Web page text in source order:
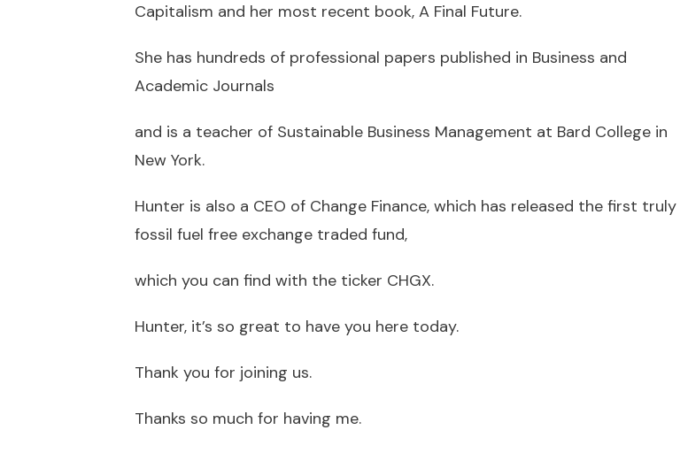
Capitalism and her most recent book, A Final Future.
She has hundreds of professional papers published in Business and
Academic Journals
and is a teacher of Sustainable Business Management at Bard College in
New York.
Hunter is also a CEO of Change Finance, which has released the first truly
fossil fuel free exchange traded fund,
which you can find with the ticker CHGX.
Hunter, it’s so great to have you here today.
Thank you for joining us.
Thanks so much for having me.